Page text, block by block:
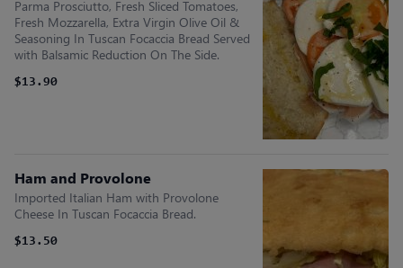
Parma Prosciutto, Fresh Sliced Tomatoes,
Fresh Mozzarella, Extra Virgin Olive Oil &
Seasoning In Tuscan Focaccia Bread Served
with Balsamic Reduction On The Side.
$13.90
Ham and Provolone
Imported Italian Ham with Provolone
Cheese In Tuscan Focaccia Bread.
$13.50